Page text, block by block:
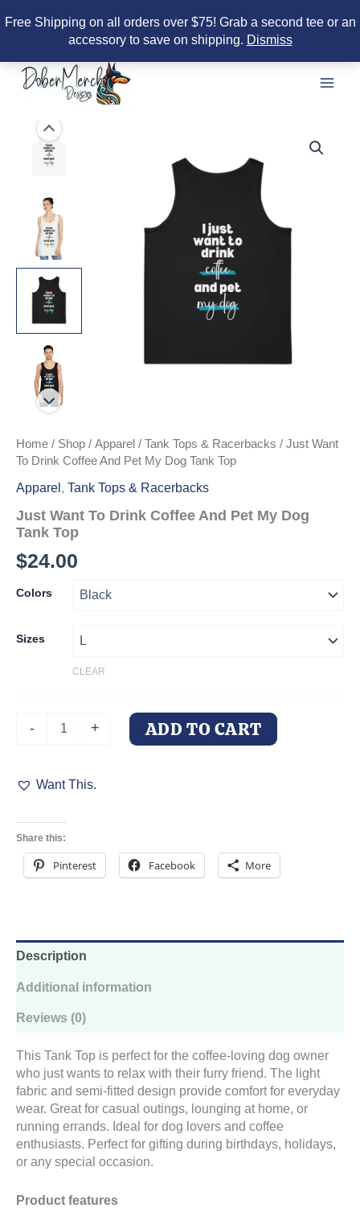
Free Shipping on all orders over $75! Grab a second tee or an
accessory to save on shipping. Dismiss
content
Home / Shop / Apparel / Tank Tops & Racerbacks / Just Want
To Drink Coffee And Pet My Dog Tank Top
Apparel, Tank Tops & Racerbacks
Just Want To Drink Coffee And Pet My Dog
Tank Top
$24.00
Colors
Sizes
CLEAR
-
Coffee
My
Tank
Top
+ ADD TO CART
Want This.
Share this:
Pinterest Facebook More
Description
Additional information
Reviews (0)
This Tank Top is perfect for the coffee-loving dog owner
who just wants to relax with their furry friend. The light
fabric and semi-fitted design provide comfort for everyday
wear. Great for casual outings, lounging at home, or
running errands. Ideal for dog lovers and coffee
enthusiasts. Perfect for gifting during birthdays, holidays,
or any special occasion.
Product features